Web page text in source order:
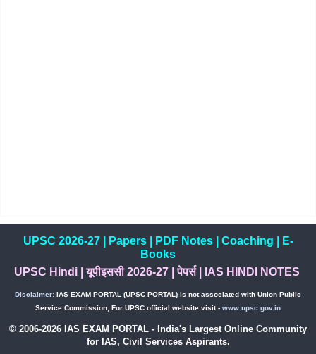
UPSC 2026-27| Papers| PDF Notes| Coaching
E-
Books
UPSC Hindi|यूपीइससी 2026-27 |पेपर्स| IAS HINDI NOTES
Disclaimer: IAS EXAM PORTAL (UPSC PORTAL) is not associated with Union Public
Service Commission, For UPSC official website visit - www.upsc.gov.in
© 2006-2026 IAS EXAM PORTAL - India's Largest Online Community
for IAS, Civil Services Aspirants.